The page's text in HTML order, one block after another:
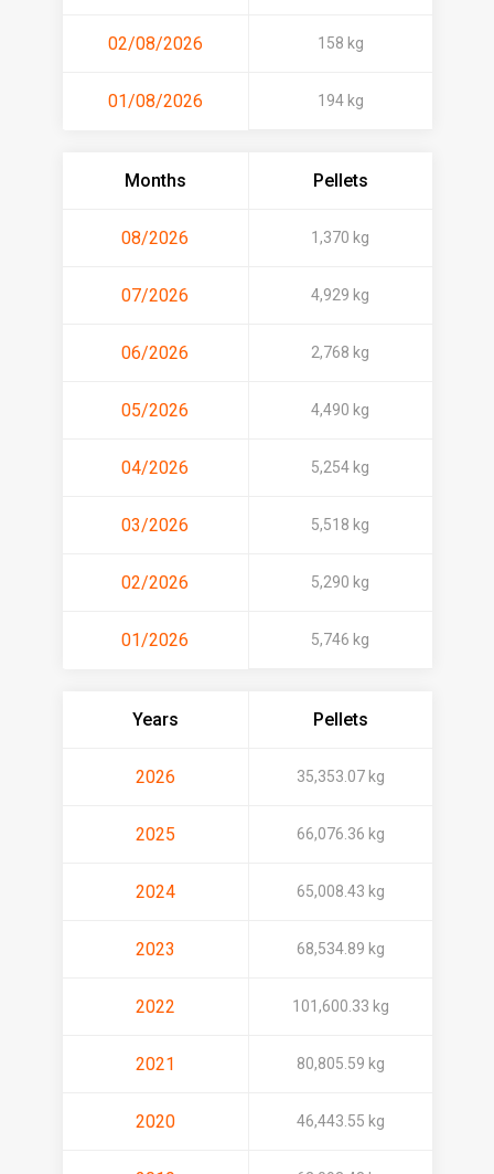
02/08/2026 158 kg
01/08/2026 194 kg
Months Pellets
08/2026 1,370 kg
07/2026 4,929 kg
06/2026 2,768 kg
05/2026 4,490 kg
04/2026 5,254 kg
03/2026 5,518 kg
02/2026 5,290 kg
01/2026 5,746 kg
Years Pellets
2026 35,353.07 kg
2025 66,076.36 kg
2024 65,008.43 kg
2023 68,534.89 kg
2022 101,600.33 kg
2021 80,805.59 kg
2020 46,443.55 kg